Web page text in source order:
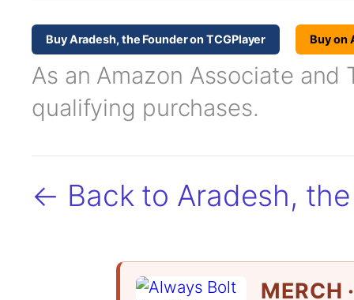
Buy Aradesh, the Founder on TCGPlayer Buy on
As an Amazon Associate and
qualifying purchases.
← Back to Aradesh,
MERCH